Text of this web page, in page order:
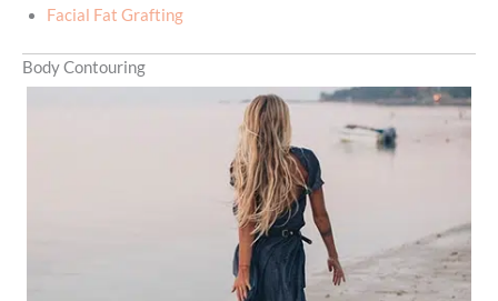
Facial Fat Grafting
Body Contouring